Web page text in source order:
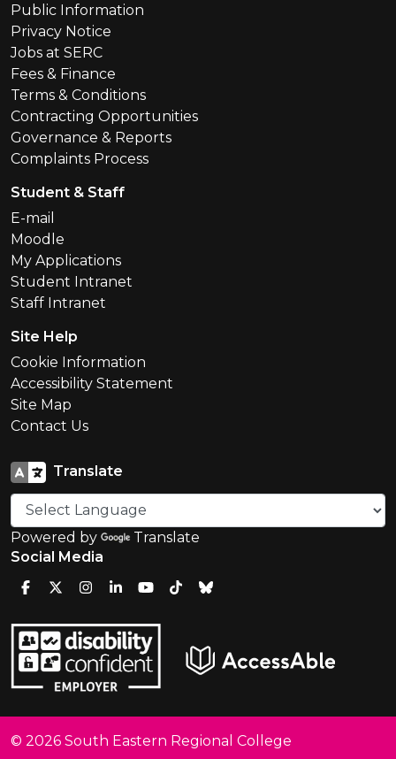
Public Information
Privacy Notice
Jobs at SERC
Fees & Finance
Terms & Conditions
Contracting Opportunities
Governance & Reports
Complaints Process
Student & Staff
E-mail
Moodle
My Applications
Student Intranet
Staff Intranet
Site Help
Cookie Information
Accessibility Statement
Site Map
Contact Us
Translate
Powered by
Translate
Social Media
© 2026 South Eastern Regional College